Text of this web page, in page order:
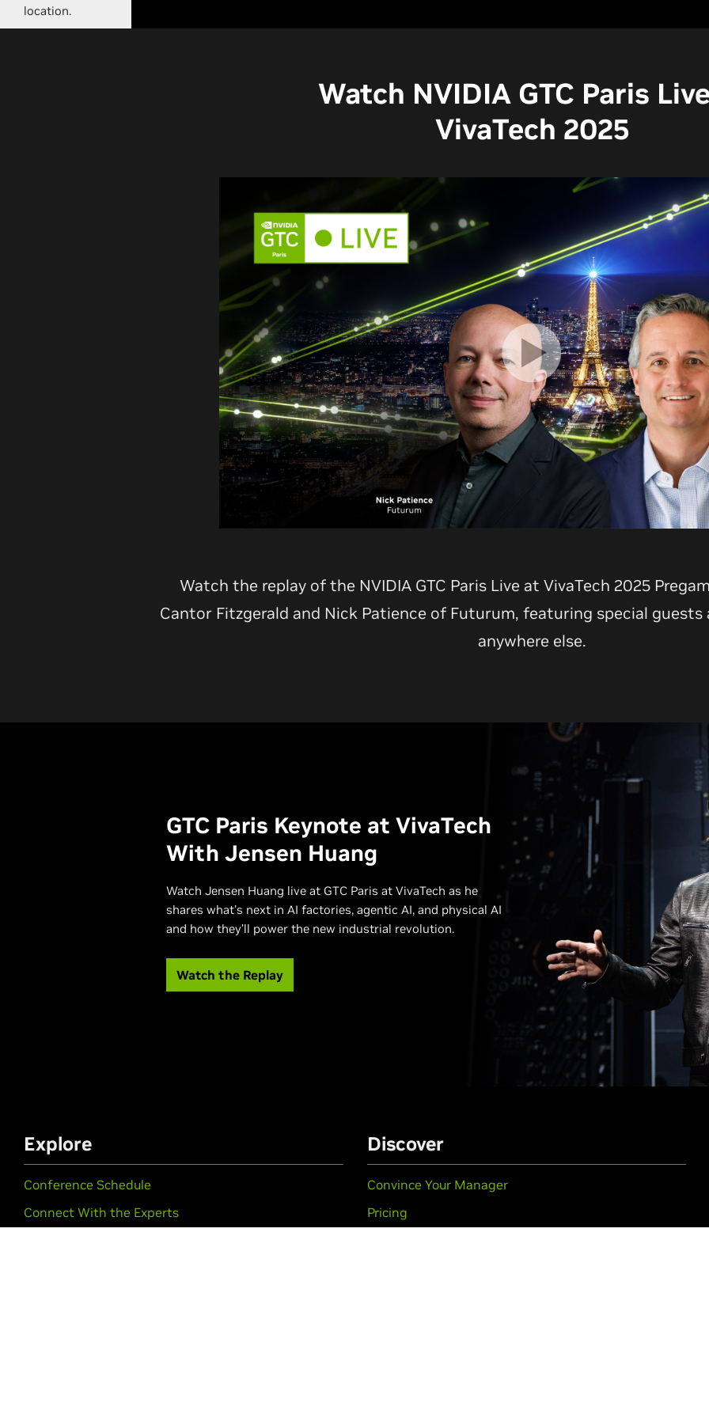
location.
Watch NVIDIA GTC Paris
VivaTech 2025
Watch the replay of the NVIDIA GTC Paris Live at VivaTech 2025
Cantor Fitzgerald and Nick Patience of Futurum, featuring special guests
anywhere else.
GTC Paris Keynote at VivaTech
With Jensen Huang
Watch Jensen Huang live at GTC Paris at VivaTech as he
shares what’s next in AI factories, agentic AI, and physical AI
and how they’ll power the new industrial revolution.
Watch the Replay
Explore
Conference Schedule
Connect With the Experts
Discover
Convince Your Manager
Pricing